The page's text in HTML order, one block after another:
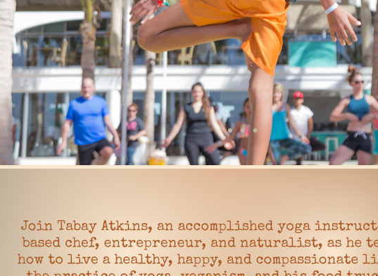
Join Tabay Atkins, an accomplished yoga
based chef, entrepreneur, and naturalist, as he
how to live a healthy, happy, and compassionate